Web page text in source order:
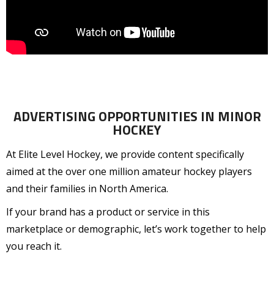
ADVERTISING OPPORTUNITIES IN MINOR
HOCKEY
At Elite Level Hockey, we provide content specifically
aimed at the over one million amateur hockey players
and their families in North America.
If your brand has a product or service in this
marketplace or demographic, let’s work together to help
you reach it.